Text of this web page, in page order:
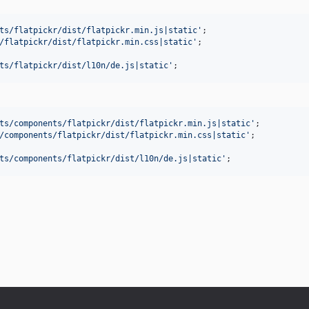
flatpickr/dist/flatpickr.min.js|static '
flatpickr/dist/flatpickr.min.css|static '
flatpickr/dist/l10n/de.js|static ' ;
components/flatpickr/dist/flatpickr.min.js|static '
components/flatpickr/dist/flatpickr.min.css|static '
components/flatpickr/dist/l10n/de.js|static ' ;